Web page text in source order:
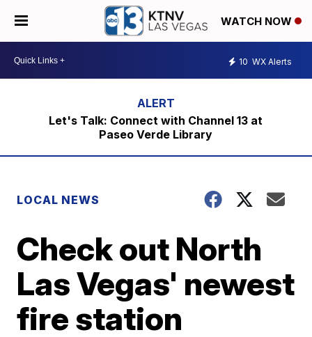
WATCH NOW
10 WX Alerts
Let's Talk: Connect with Channel 13 at
Paseo Verde Library
LOCAL NEWS
Check out North
Las Vegas' newest
fire station